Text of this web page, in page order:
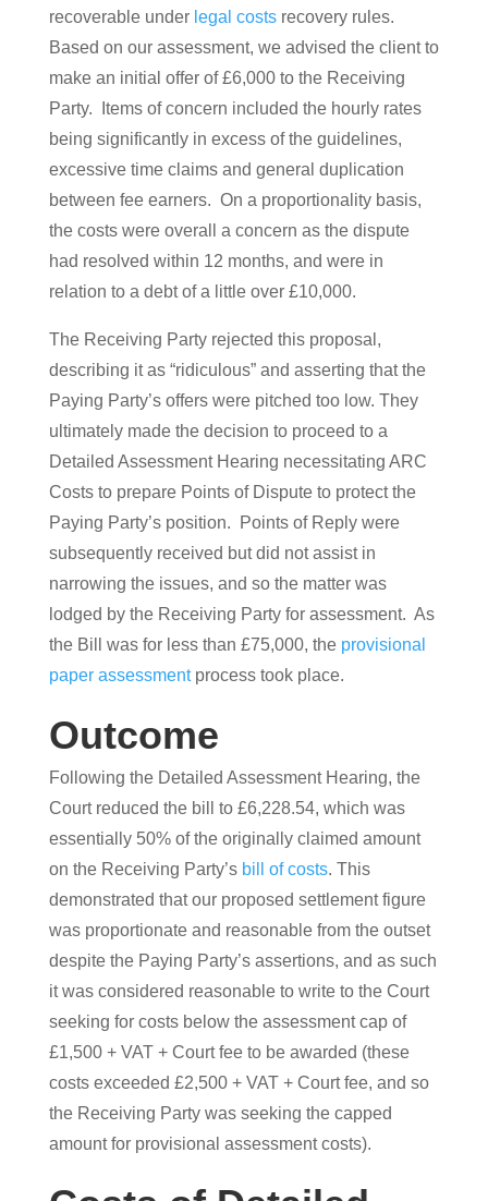
recoverable under legal costsrecovery rules.
Based on our assessment, we advised the client to
make an initial offer of £6,000 to the Receiving
Party. Items of concern included the hourly rates
being significantly in excess of the guidelines,
excessive time claims and general duplication
between fee earners. On a proportionality basis,
the costs were overall a concern as the dispute
had resolved within 12 months, and were in
relation to a debt of a little over £10,000.
The Receiving Party rejected this proposal,
describing it as “ridiculous” and asserting that the
Paying Party’s offers were pitched too low. They
ultimately made the decision to proceed to a
Detailed Assessment Hearing necessitating ARC
Costs to prepare Points of Dispute to protect the
Paying Party’s position. Points of Reply were
subsequently received but did not assist in
narrowing the issues, and so the matter was
lodged by the Receiving Party for assessment. As
the Bill was for less than £75,000, the provisional
paper assessmentprocess took place.
Outcome
Following the Detailed Assessment Hearing, the
Court reduced the bill to £6,228.54, which was
essentially 50% of the originally claimed amount
on the Receiving Party’s bill of costs. This
demonstrated that our proposed settlement figure
was proportionate and reasonable from the outset
despite the Paying Party’s assertions, and as such
it was considered reasonable to write to the Court
seeking for costs below the assessment cap of
£1,500 + VAT + Court fee to be awarded (these
costs exceeded £2,500 + VAT + Court fee, and so
the Receiving Party was seeking the capped
amount for provisional assessment costs).